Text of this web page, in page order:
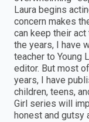
Laura begins
concern makes
can keep their act
the years, I have
teacher to Young
editor. But most
years, I have
children, teens,
Girl series will
honest and gutsy